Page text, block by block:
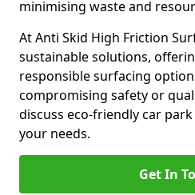
minimising waste and
At Anti Skid High Friction
sustainable solutions,
responsible surfacing
compromising safety or
discuss eco-friendly car
your needs.
Get In